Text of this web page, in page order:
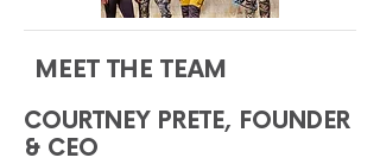
MEET THE TEAM
COURTNEY PRETE, FOUNDER
& CEO